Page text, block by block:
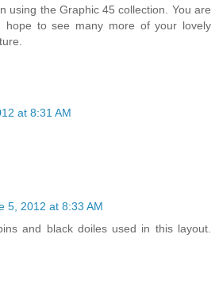
using the Graphic 45 collection. You are
hope to see many more of your lovely
at 8:31 AM
5, 2012 at 8:33 AM
and black doiles used in this layout.